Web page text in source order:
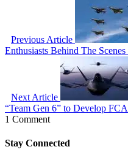
Previous Article
Enthusiasts Behind The
Next Article
“Team Gen 6” to Develop
1 Comment
Stay Connected